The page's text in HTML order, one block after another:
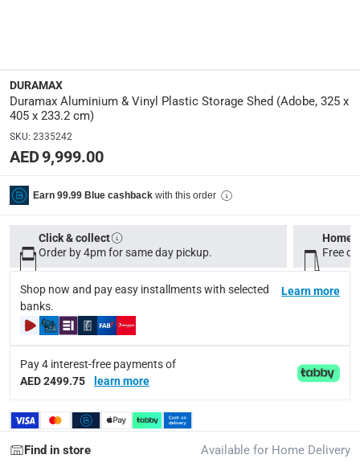
148.5 Kg
Model Number
HFGCPSSHD21013 PLY
Adobe
Delivery & Returns
delivery method
Tracked delivery: within 1 to 5 working days-Free for
delivery times
Standard Delivery Items: within 1 to 3 working days-
Delivery with Assembly Items: within 2 to 4 working
items shipped directly from Vendor : within 2 to 4
collection
Click and collect for eligible items (ready within 4
DURAMAX
Duramax Aluminium & Vinyl Plastic Storage Shed (Adobe, 325 x
405 x 233.2 cm)
SKU: 2335242
AED 9,999.00
Earn 99.99 Blue cashback with this order
Click & collect
Order by 4pm for same day pickup.
Home
Free
Shop now and pay easy installments with selected
banks.
Learn more
Pay 4 interest-free payments of
AED 2499.75
learn more
Find in store Available for Home Delivery